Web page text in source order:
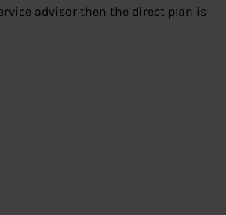
advisor then the direct plan is